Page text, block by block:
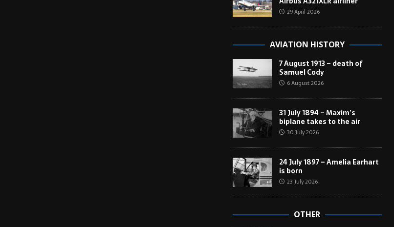
29 April 2026
AVIATION HISTORY
7 August 1913 – death of
Samuel Cody
6 August 2026
31 July 1894 – Maxim’s
biplane takes to the air
30 July 2026
24 July 1897 – Amelia Earhart
is born
23 July 2026
OTHER